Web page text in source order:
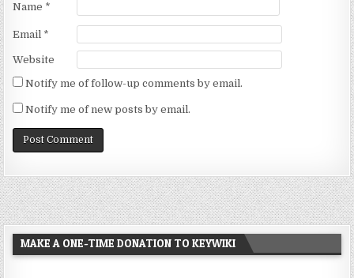
Name *
Email *
Website
Notify me of follow-up comments by email.
Notify me of new posts by email.
MAKE A ONE-TIME DONATION TO KEYWIKI